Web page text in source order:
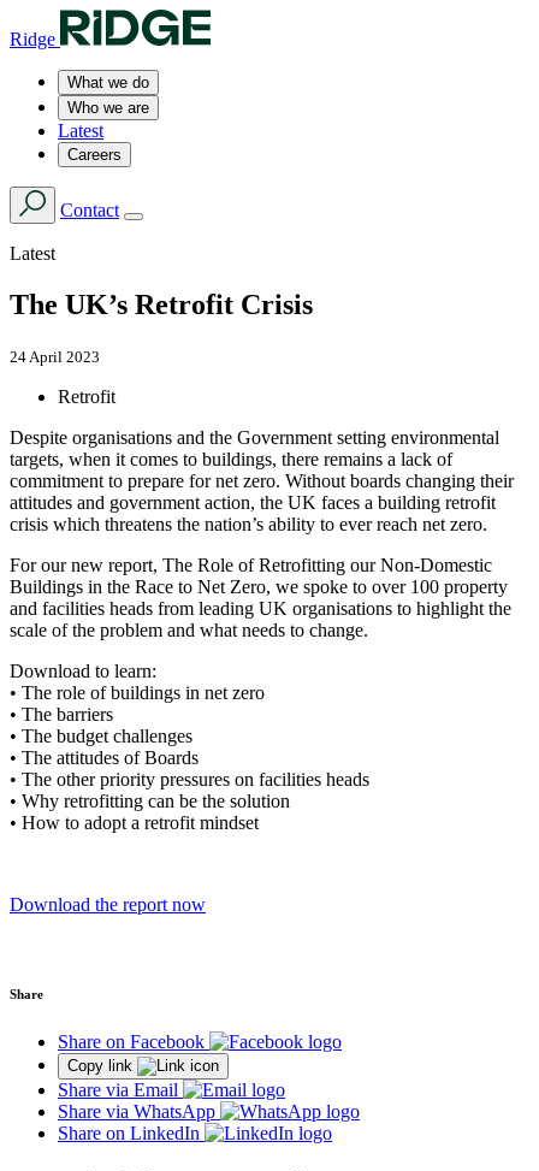
Ridge
What we do
Who we are
Latest
Careers
Contact
Latest
The UK’s Retrofit Crisis
24 April 2023
Retrofit
Despite organisations and the Government setting environmental
targets, when it comes to buildings, there remains a lack of
commitment to prepare for net zero. Without boards changing their
attitudes and government action, the UK faces a building retrofit
crisis which threatens the nation’s ability to ever reach net zero.
For our new report, The Role of Retrofitting our Non-Domestic
Buildings in the Race to Net Zero, we spoke to over 100 property
and facilities heads from leading UK organisations to highlight the
scale of the problem and what needs to change.
Download to learn:
• The role of buildings in net zero
• The barriers
• The budget challenges
• The attitudes of Boards
• The other priority pressures on facilities heads
• Why retrofitting can be the solution
• How to adopt a retrofit mindset
Download the report now
Share
Share on Facebook
Copy link
Share via Email
Share via WhatsApp
Share on LinkedIn